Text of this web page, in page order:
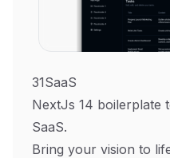
31SaaS
NextJs 14 boilerplate
SaaS.
Bring your vision to